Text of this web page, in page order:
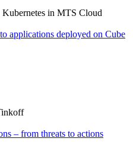
in MTS Cloud
applications deployed on Cube
– from threats to actions